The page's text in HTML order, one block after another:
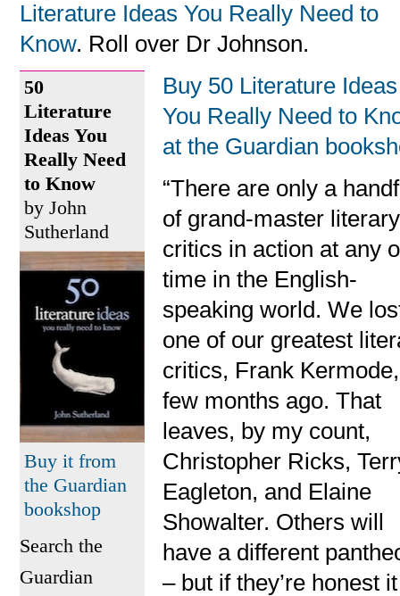
Literature Ideas You Really Need to
Know. Roll over Dr Johnson.
50
Literature
Ideas You
Really Need
to Know
by John
Sutherland
Buy it from
the Guardian
bookshop
Search the
Guardian
Buy 50 Literature Ideas
You Really Need to
at the Guardian
“There are only a
of grand-master literary
critics in action at any
time in the English-
speaking world. We
one of our greatest
critics, Frank
few months ago. That
leaves, by my count,
Christopher Ricks,
Eagleton, and Elaine
Showalter. Others will
have a different
– but if they’re honest it